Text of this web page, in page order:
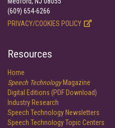
(609) 654-6266
PRIVACY/COOKIES POLICY
Resources
Home
Speech TechnologyMagazine
Digital Editions (PDF Download)
Industry Research
Speech Technology Newsletters
Speech Technology Topic Centers